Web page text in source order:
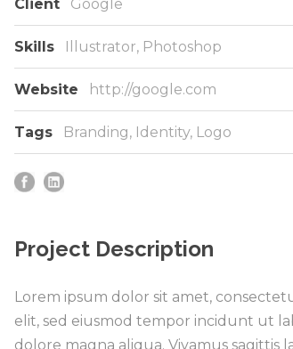
Client Google
Skills Illustrator, Photoshop
Website http://google.com
Tags Branding, Identity, Logo
Project Description
Lorem ipsum dolor sit amet,
elit, sed eiusmod tempor incidunt ut
dolore magna aliqua. Vivamus sagittis